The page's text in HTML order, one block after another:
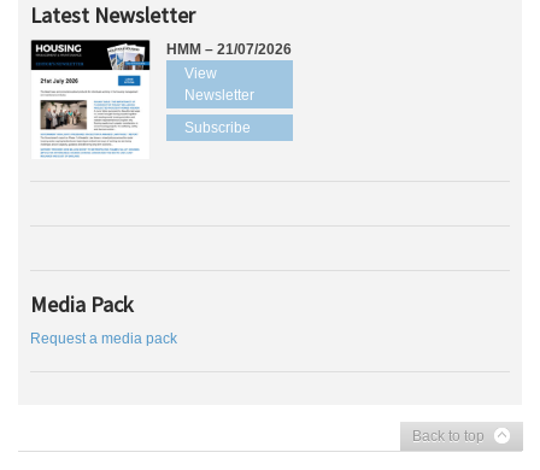
Latest Newsletter
HMM – 21/07/2026
View
Newsletter
Subscribe
Media Pack
Request a media pack
Back to top